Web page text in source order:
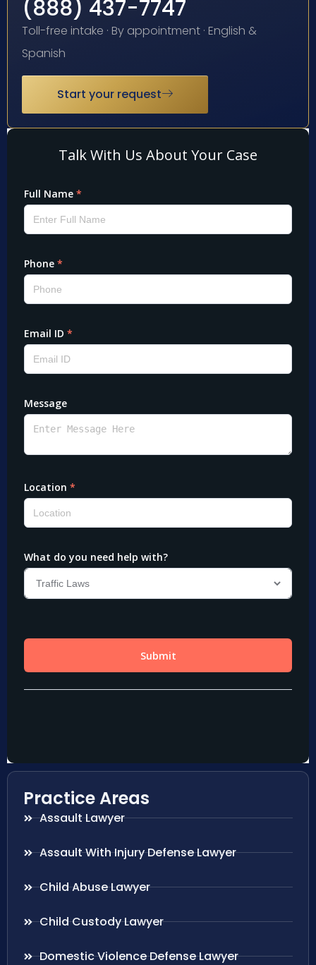
(888) 437-7747
Toll-free intake · By appointment · English &
Spanish
Start your request
Practice Areas
Assault Lawyer
Assault With Injury Defense Lawyer
Child Abuse Lawyer
Child Custody Lawyer
Domestic Violence Defense Lawyer